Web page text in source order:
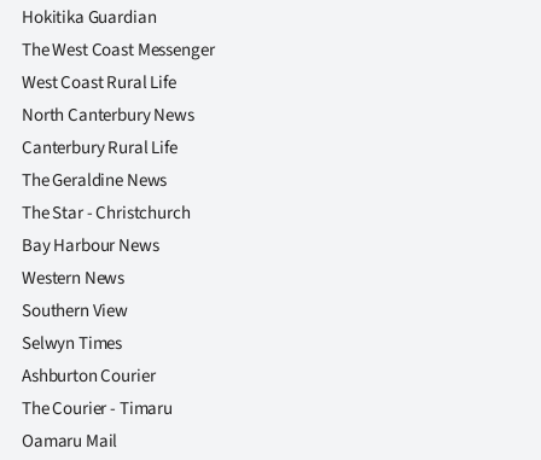
Hokitika Guardian
The West Coast Messenger
West Coast Rural Life
North Canterbury News
Canterbury Rural Life
The Geraldine News
The Star - Christchurch
Bay Harbour News
Western News
Southern View
Selwyn Times
Ashburton Courier
The Courier - Timaru
Oamaru Mail